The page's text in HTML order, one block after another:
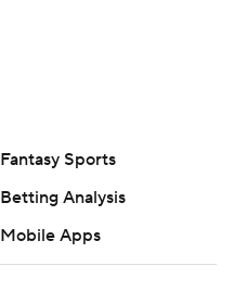
Fantasy Sports
Betting Analysis
Mobile Apps